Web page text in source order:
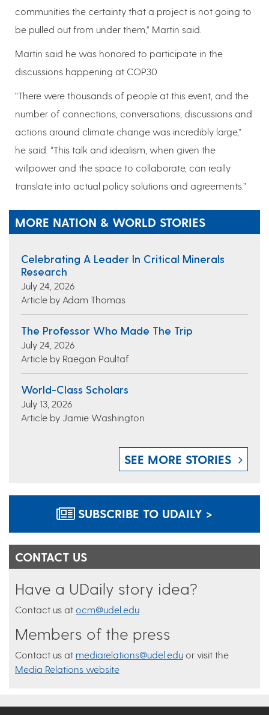
communities the certainty that a project is not going to
be pulled out from under them,” Martin said.
Martin said he was honored to participate in the
discussions happening at COP30.
“There were thousands of people at this event, and the
number of connections, conversations, discussions and
actions around climate change was incredibly large,”
he said. “This talk and idealism, when given the
willpower and the space to collaborate, can really
translate into actual policy solutions and agreements.”
MORE NATION & WORLD STORIES
Celebrating A Leader In Critical Minerals
Research
July 24, 2026
Article by Adam Thomas
The Professor Who Made The Trip
July 24, 2026
Article by Raegan Paultaf
World-Class Scholars
July 13, 2026
Article by Jamie Washington
SEE MORE STORIES
SUBSCRIBE TO UDAILY >
CONTACT US
Have a UDaily story idea?
Contact us at ocm@udel.edu
Members of the press
Contact us at mediarelations@udel.edu or visit the
Media Relations website